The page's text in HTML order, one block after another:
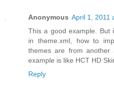
Anonymous April 1, 2011
This a good example. But
in theme.xml, how to
themes are from
example is like HCT HD
Reply